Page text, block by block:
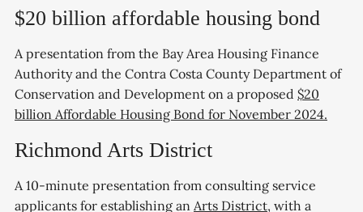
and adding 74 new positions,
including a dozen more police
level expectations for all of the
city’s existing programs and
services for $12.
$20 billion affordable housing bond
A presentation from the Bay Area Housing Finance
Authority and the Contra Costa County Department of
Conservation and Development on a proposed $20
billion Affordable Housing Bond for November 2024.
Richmond Arts District
A 10-minute presentation from consulting service
applicants for establishing an Arts District, with a